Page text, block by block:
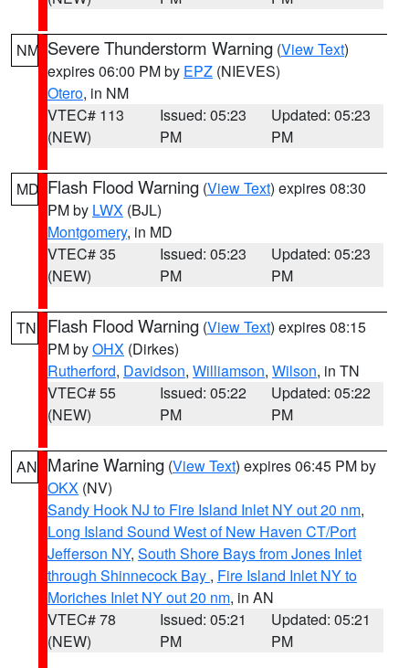
NM Severe Thunderstorm Warning (View Text)
expires 06:00 PM by EPZ (NIEVES)
Otero, in NM
VTEC# 113
(NEW)
Issued: 05:23
PM
Updated: 05:23
PM
MD Flash Flood Warning (View Text) expires 08:30
PM by LWX (BJL)
Montgomery, in MD
VTEC# 35
(NEW)
Issued: 05:23
PM
Updated: 05:23
PM
TN Flash Flood Warning (View Text) expires 08:15
PM byOHX (Dirkes)
Rutherford, Davidson, Williamson, Wilson, in TN
VTEC# 55
(NEW)
Issued: 05:22
PM
Updated: 05:22
PM
AN Marine Warning (View Text) expires 06:45 PM by
OKX (NV)
Sandy Hook NJ to Fire Island Inlet NY out 20 nm,
Long Island Sound West of New Haven CT/Port
Jefferson NY, South Shore Bays from Jones Inlet
through Shinnecock Bay , Fire Island Inlet NY to
Moriches Inlet NY out 20 nm, in AN
VTEC# 78
(NEW)
Issued: 05:21
PM
Updated: 05:21
PM